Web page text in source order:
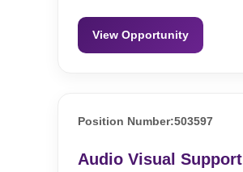
View Opportunity
Position Number:503597
Audio Visual Support